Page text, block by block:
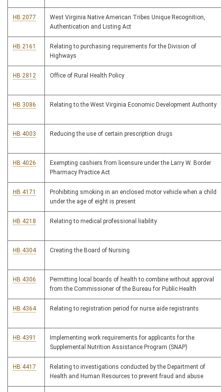
HB 2077
West Virginia Native American Tribes Unique Recognition,
Authentication and Listing Act
HB 2161
Relating to purchasing requirements for the Division of
Highways
HB 2812 Office of Rural Health Policy
HB 3086 Relating to the West Virginia Economic Development Authority
HB 4003 Reducing the use of certain prescription drugs
HB 4026
Exempting cashiers from licensure under the Larry W. Border
Pharmacy Practice Act
HB 4171
Prohibiting smoking in an enclosed motor vehicle when a child
under the age of eight is present
HB 4218 Relating to medical professional liability
HB 4304 Creating the Board of Nursing
HB 4306
Permitting local boards of health to combine without approval
from the Commissioner of the Bureau for Public Health
HB 4364 Relating to registration period for nurse aide registrants
HB 4391
Implementing work requirements for applicants for the
Supplemental Nutrition Assistance Program (SNAP)
HB 4417
Relating to investigations conducted by the Department of
Health and Human Resources to prevent fraud and abuse